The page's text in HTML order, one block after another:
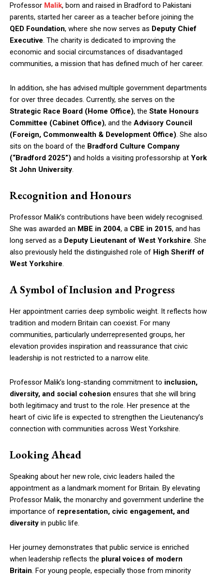
Professor Malik, born and raised in Bradford to Pakistani
parents, started her career as a teacher before joining the
QED Foundation, where she now serves as Deputy Chief
Executive . The charity is dedicated to improving the
economic and social circumstances of disadvantaged
communities, a mission that has defined much of her career.
In addition, she has advised multiple government departments
for over three decades. Currently, she serves on the
Strategic Race Board (Home Office), the State Honours
Committee (Cabinet Office), and the Advisory Council
(Foreign, Commonwealth & Development Office) . She also
sits on the board of the Bradford Culture Company
(“Bradford 2025”) and holds a visiting professorship at York
St John University
Recognition and Honours
Professor Malik’s contributions have been widely recognised.
She was awarded an MBE in 2004, a CBE in 2015, and has
long served as a Deputy Lieutenant of West Yorkshire . She
also previously held the distinguished role of High Sheriff of
West Yorkshire
A Symbol of Inclusion and Progress
Her appointment carries deep symbolic weight. It reflects how
tradition and modern Britain can coexist. For many
communities, particularly underrepresented groups, her
elevation provides inspiration and reassurance that civic
leadership is not restricted to a narrow elite.
Professor Malik’s long-standing commitment to inclusion,
diversity, and social cohesion ensures that she will bring
both legitimacy and trust to the role. Her presence at the
heart of civic life is expected to strengthen the Lieutenancy’s
connection with communities across West Yorkshire.
Looking Ahead
Speaking about her new role, civic leaders hailed the
appointment as a landmark moment for Britain. By elevating
Professor Malik, the monarchy and government underline the
importance of representation, civic engagement, and
diversity in public life.
Her journey demonstrates that public service is enriched
when leadership reflects the plural voices of modern
Britain . For young people, especially those from minority